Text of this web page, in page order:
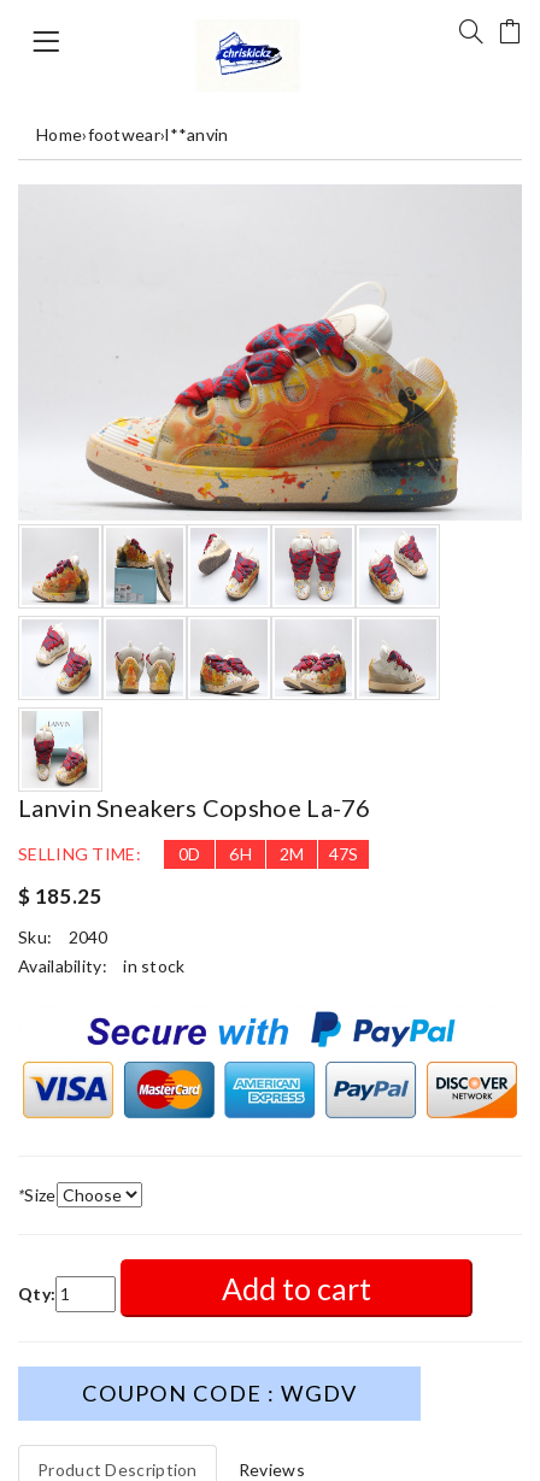
Home›footwear›l**anvin
Lanvin Sneakers Copshoe La-76
SELLING TIME: 0D 6H 2M 46S
$ 185.25
Sku:
2040
Availability:
in stock
*Size
Qty: Add to cart
COUPON CODE : WGDV
Product Description Reviews